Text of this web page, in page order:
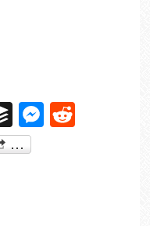
BufferMessenger
Reddit